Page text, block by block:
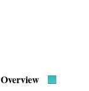
Overview